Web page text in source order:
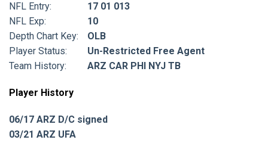
NFL Entry:
17 01 013
NFL Exp:
10
Depth Chart Key:
OLB
Player Status:
Un-Restricted Free Agent
Team History:
ARZ CAR PHI NYJ TB
Player History
06/17 ARZ D/C signed
03/21 ARZ UFA